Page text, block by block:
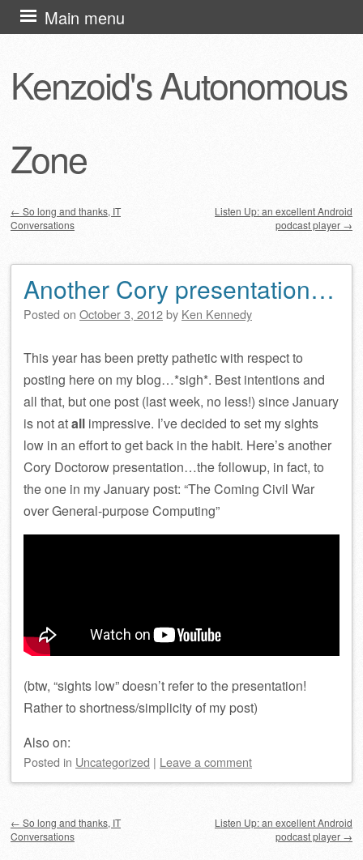
Kenzoid's Autonomous
Zone
Main menu
Skip
to
Post navigation
← So long and thanks, IT
Conversations
Listen Up: an excellent Android
podcast player →
Another Cory presentation…
Posted on October 3, 2012by Ken Kennedy
This year has been pretty pathetic with respect to
posting here on my blog…*sigh*. Best intentions and
all that, but one post (last week, no less!) since January
is not atall impressive. I’ve decided to set my sights
low in an effort to get back in the habit. Here’s another
Cory Doctorow presentation…the followup, in fact, to
the one in my January post: “The Coming Civil War
over General-purpose Computing”
(btw, “sights low” doesn’t refer to the presentation!
Rather to shortness/simplicity of my post)
Also on:
Posted in Uncategorized | Leave a comment
← So long and thanks, IT
Conversations
Listen Up: an excellent Android
podcast player →